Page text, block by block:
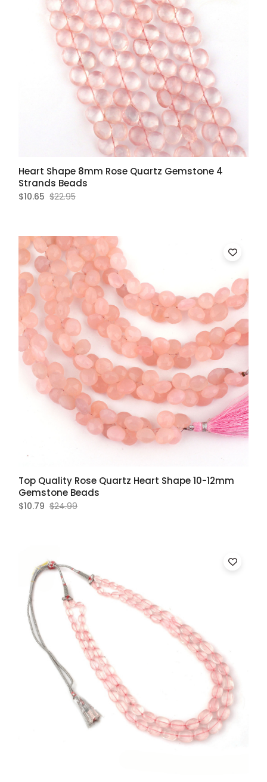
Heart Shape 8mm Rose Quartz Gemstone 4
Strands Beads
$10.65 $22.95
Top Quality Rose Quartz Heart Shape 10-12mm
Gemstone Beads
$10.79 $24.99